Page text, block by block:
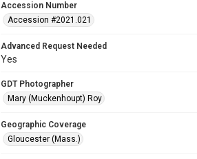
Accession Number
Accession #2021.021
Advanced Request Needed
Yes
GDT Photographer
Mary (Muckenhoupt) Roy
Geographic Coverage
Gloucester (Mass.)